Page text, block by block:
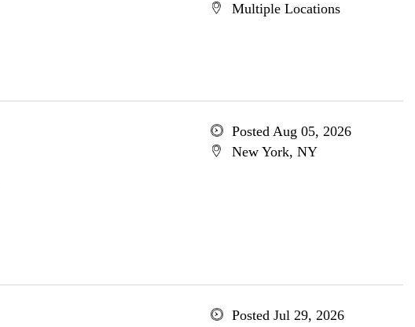
Multiple Locations
Posted Aug 05, 2026
New York, NY
Posted Jul 29, 2026